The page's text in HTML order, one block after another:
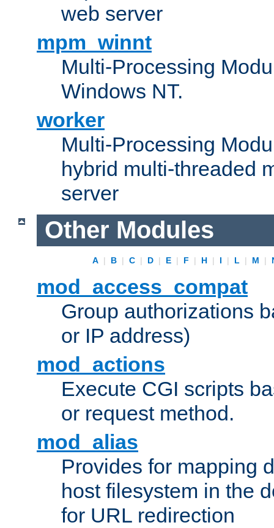
web server
mpm_winnt
Multi-Processing
Windows NT.
worker
Multi-Processing
hybrid multi-threaded
server
Other Modules
A | B | C | D | E | F | H | I | L | M |
mod_access_compat
Group authorizations
or IP address)
mod_actions
Execute CGI scripts
or request method.
mod_alias
Provides for mapping
host filesystem in the
for URL redirection